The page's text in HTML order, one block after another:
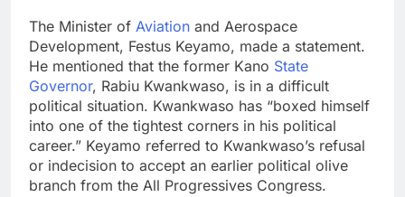
The Minister of Aviation and Aerospace
Development, Festus Keyamo, made a statement.
He mentioned that the former Kano State
Governor, Rabiu Kwankwaso, is in a difficult
political situation. Kwankwaso has “boxed himself
into one of the tightest corners in his political
career.” Keyamo referred to Kwankwaso’s refusal
or indecision to accept an earlier political olive
branch from the All Progressives Congress.